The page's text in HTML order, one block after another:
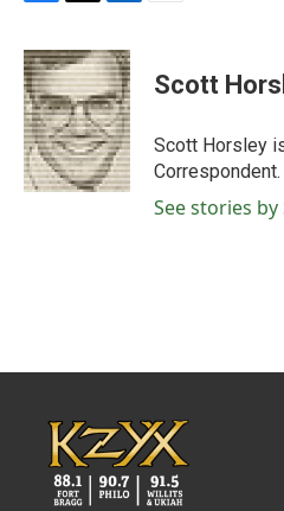
c
e
b
o
o
k
i
t
t
e
r
n
k
e
d
I
n
Scott
Scott Horsley
Correspondent.
See stories